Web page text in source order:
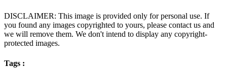
DISCLAIMER: This image is provided only for personal use. If
you found any images copyrighted to yours, please contact us and
we will remove them. We don't intend to display any copyright-
protected images.
Tags :